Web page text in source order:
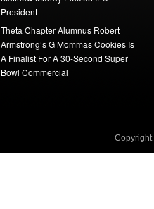
President
Theta Chapter Alumnus Robert
Armstrong’s G Mommas Cookies Is
A Finalist For A 30-Second Super
Bowl Commercial
Copyright